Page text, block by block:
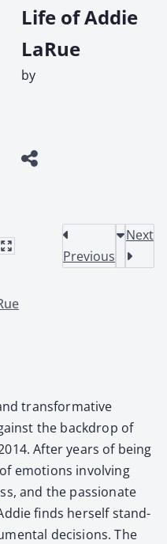
Life of Addie
LaRue
by
Previous
Next
trans­for­ma­tive
the back­drop of
After years of being
emo­tions involv­ing
and the pas­sion­ate
finds her­self stand­
deci­sions. The